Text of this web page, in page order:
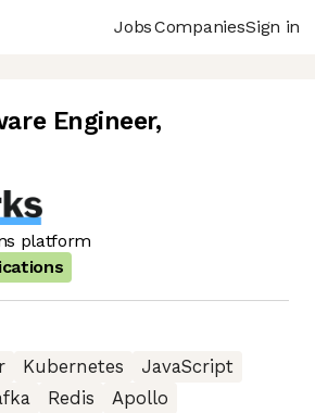
JobsCompaniesSign in
Engineer,
platform
Kubernetes
JavaScript
Redis
Apollo